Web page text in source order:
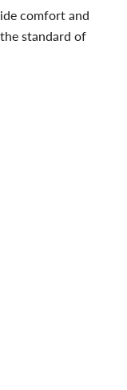
comfort and
standard of